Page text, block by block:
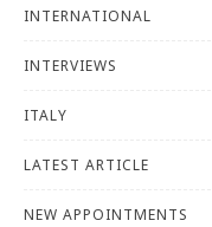
INTERNATIONAL
INTERVIEWS
ITALY
LATEST ARTICLE
NEW APPOINTMENTS